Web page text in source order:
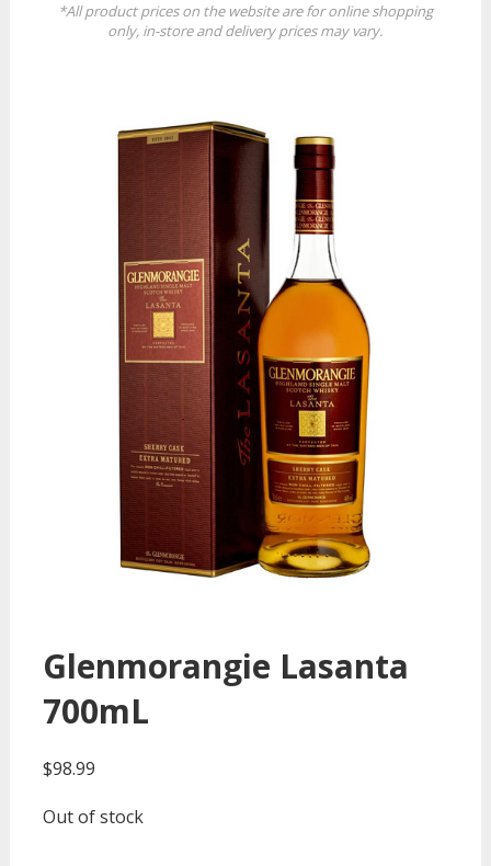
*All product prices on the website are for online shopping
only, in-store and delivery prices may vary.
Glenmorangie Lasanta
700mL
$98.99
Out of stock